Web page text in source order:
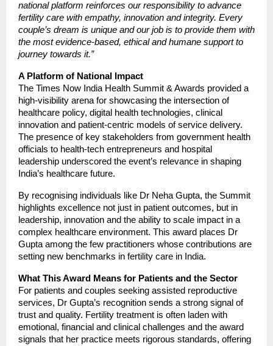
national platform reinforces our responsibility to advance
fertility care with empathy, innovation and integrity. Every
couple’s dream is unique and our job is to provide them with
the most evidence-based, ethical and humane support to
journey towards it.”
A Platform of National Impact
The Times Now India Health Summit & Awards provided a
high-visibility arena for showcasing the intersection of
healthcare policy, digital health technologies, clinical
innovation and patient-centric models of service delivery.
The presence of key stakeholders from government health
officials to health-tech entrepreneurs and hospital
leadership underscored the event’s relevance in shaping
India’s healthcare future.
By recognising individuals like Dr Neha Gupta, the Summit
highlights excellence not just in patient outcomes, but in
leadership, innovation and the ability to scale impact in a
complex healthcare environment. This award places Dr
Gupta among the few practitioners whose contributions are
setting new benchmarks in fertility care in India.
What This Award Means for Patients and the Sector
For patients and couples seeking assisted reproductive
services, Dr Gupta’s recognition sends a strong signal of
trust and quality. Fertility treatment is often laden with
emotional, financial and clinical challenges and the award
signals that her practice meets rigorous standards, offering